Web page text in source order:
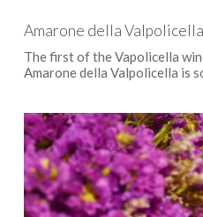
Amarone della Valpolicella
The first of the Vapolicella
Amarone della Valpolicella is